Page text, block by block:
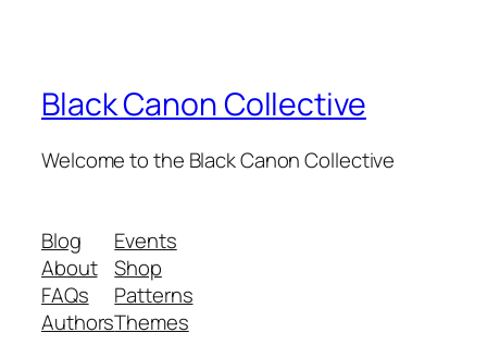
Black Canon Collective
Welcome to the Black Canon Collective
Blog
About
FAQs
Authors
Events
Shop
Patterns
Themes